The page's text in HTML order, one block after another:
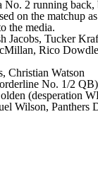
No. 2 running back,
on the matchup
the media.
Jacobs, Tucker
, Rico
, Christian Watson
No. 1/2
(desperation
Wilson, Panthers